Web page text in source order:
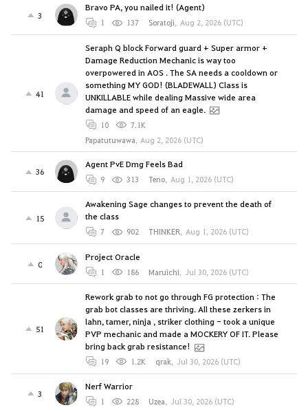
3
Bravo PA, you nailed it! (Agent)
1 137 Soratoji, Aug 2, 2026 (UTC)
41
Seraph Q block Forward guard + Super armor +
Damage Reduction Mechanic is way too
overpowered in AOS . The SA needs a cooldown or
something MY GOD! (BLADEWALL) Class is
UNKILLABLE while dealing Massive wide area
damage and speed of an eagle.
10
7.1K
Papatutuwawa, Aug 2, 2026 (UTC)
36
Agent PvE Dmg Feels Bad
9 313 Teno, Aug 1, 2026 (UTC)
15
Awakening Sage changes to prevent the death of
the class
7 902 THINKER, Aug 1, 2026 (UTC)
0
Project Oracle
1 186 Maruichi, Jul 30, 2026 (UTC)
51
Rework grab to not go through FG protection : The
grab bot classes are thriving. All these zerkers in
lahn, tamer, ninja , striker clothing - took a unique
PVP mechanic and made a MOCKERY OF IT. Please
bring back grab resistance!
19 1.2K qrak, Jul 30, 2026 (UTC)
3
Nerf Warrior
1 228 Uzea, Jul 30, 2026 (UTC)